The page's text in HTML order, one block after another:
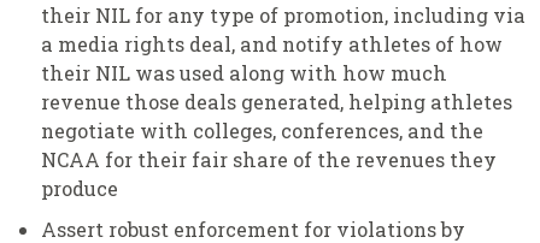
their NIL for any type of promotion, including via
a media rights deal, and notify athletes of how
their NIL was used along with how much
revenue those deals generated, helping athletes
negotiate with colleges, conferences, and the
NCAA for their fair share of the revenues they
produce
Assert robust enforcement for violations by